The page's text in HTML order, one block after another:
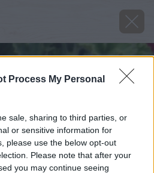
Process My Personal
sale, sharing to third parties, or
or sensitive information for
please use the below opt-out
Please note that after your
you may continue seeing